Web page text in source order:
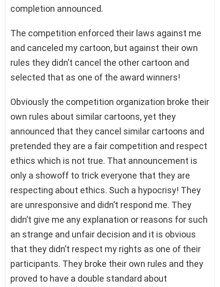
completion announced.
The competition enforced their laws against me
and canceled my cartoon, but against their own
rules they didn’t cancel the other cartoon and
selected that as one of the award winners!
Obviously the competition organization broke their
own rules about similar cartoons, yet they
announced that they cancel similar cartoons and
pretended they are a fair competition and respect
ethics which is not true. That announcement is
only a showoff to trick everyone that they are
respecting about ethics. Such a hypocrisy! They
are unresponsive and didn’t respond me. They
didn’t give me any explanation or reasons for such
an strange and unfair decision and it is obvious
that they didn’t respect my rights as one of their
participants. They broke their own rules and they
proved to have a double standard about